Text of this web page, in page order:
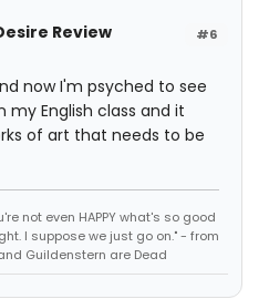
#6
Review
now I'm psyched to see
my English class and it
of art that needs to be
not even HAPPY what's so good
I suppose we just go on." - from
Guildenstern are Dead